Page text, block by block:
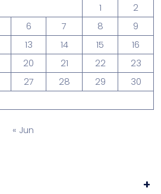
1
2
6 7 8
9
13 14 15
16
20 21 22
23
27 28 29
30
« Jun
+